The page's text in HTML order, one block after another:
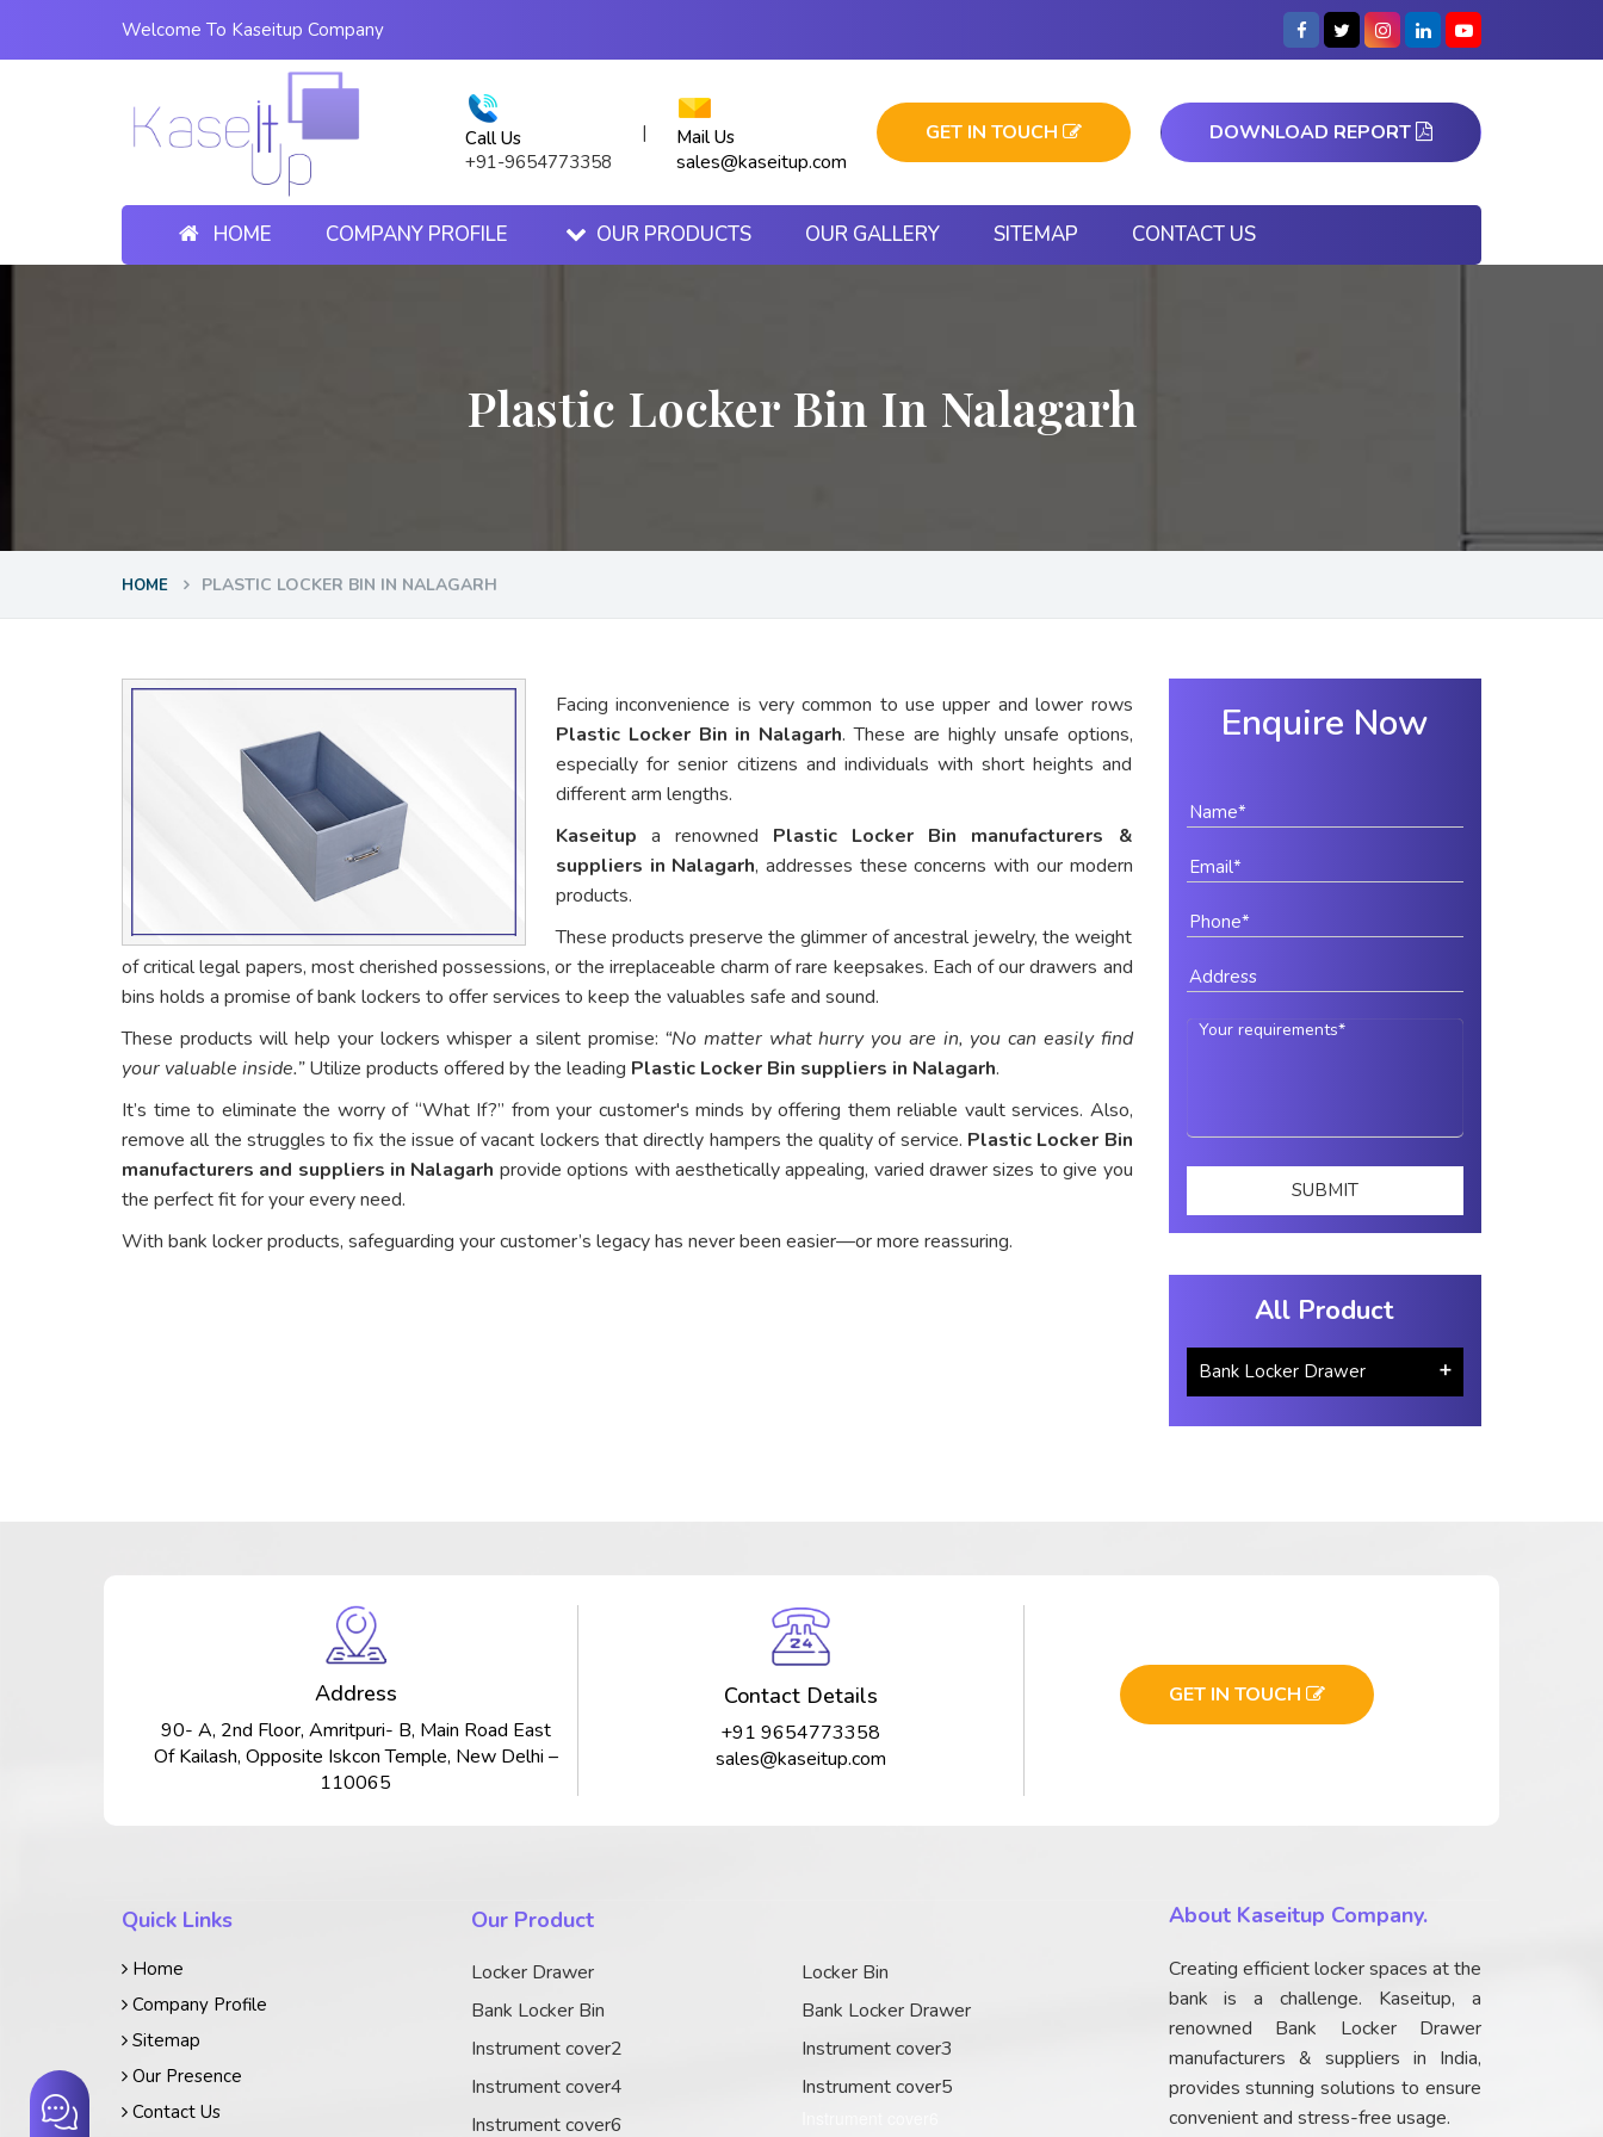
Welcome To Kaseitup Company
Call Us
+91-9654773358
| Mail Us
sales@kaseitup.com
GET IN TOUCH DOWNLOAD REPORT
HOME COMPANY PROFILE OUR PRODUCTS OUR GALLERY SITEMAP CONTACT US
Plastic Locker Bin In Nalagarh
HOME PLASTIC LOCKER BIN IN NALAGARH
Facing inconvenience is very common to use upper and lower rows
Plastic Locker Bin in Nalagarh. These are highly unsafe options,
especially for senior citizens and individuals with short heights and
different arm lengths.
Kaseitup a renowned Plastic Locker Bin manufacturers &
suppliers in Nalagarh, addresses these concerns with our modern
products.
These products preserve the glimmer of ancestral jewelry, the weight
of critical legal papers, most cherished possessions, or the irreplaceable charm of rare keepsakes. Each of our drawers and
bins holds a promise of bank lockers to offer services to keep the valuables safe and sound.
These products will help your lockers whisper a silent promise: “No matter what hurry you are in, you can easily find
your valuable inside.”Utilize products offered by the leading Plastic Locker Bin suppliers in Nalagarh.
It’s time to eliminate the worry of “What If?” from your customer's minds by offering them reliable vault services. Also,
remove all the struggles to fix the issue of vacant lockers that directly hampers the quality of service. Plastic Locker Bin
manufacturers and suppliers in Nalagarh provide options with aesthetically appealing, varied drawer sizes to give you
the perfect fit for your every need.
With bank locker products, safeguarding your customer’s legacy has never been easier—or more reassuring.
Enquire Now
All Product
Bank Locker Drawer
Address
90- A, 2nd Floor, Amritpuri- B, Main Road East
Of Kailash, Opposite Iskcon Temple, New Delhi –
110065
Contact Details
+91 9654773358
sales@kaseitup.com
GET IN TOUCH
Quick Links
Home
Company Profile
Sitemap
Our Presence
Contact Us
Our Product
Locker Drawer
Locker Bin
Bank Locker Bin
Bank Locker Drawer
Instrument cover2
Instrument cover3
Instrument cover4
Instrument cover5
Instrument cover6
About Kaseitup Company.
Creating efficient locker spaces at the
bank is a challenge. Kaseitup, a
renowned Bank Locker Drawer
manufacturers & suppliers in India,
provides stunning solutions to ensure
convenient and stress-free usage.